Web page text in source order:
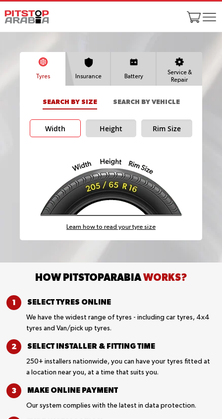
Tyres Insurance Battery
Service &
Repair
SEARCH BY SIZE SEARCH BY VEHICLE
Width Height Rim Size
Learn how to read your tyre size
HOW PITSTOPARABIAWORKS?
SELECT TYRES ONLINE
We have the widest range of tyres - including car tyres, 4x4
tyres and Van/pick up tyres.
SELECT INSTALLER & FITTING TIME
250+ installers nationwide, you can have your tyres fitted at
a location near you, at a time that suits you.
MAKE ONLINE PAYMENT
Our system complies with the latest in data protection.